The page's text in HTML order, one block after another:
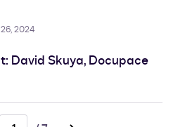
2024
David Skuya, Docupace